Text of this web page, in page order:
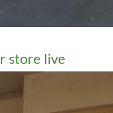
store live